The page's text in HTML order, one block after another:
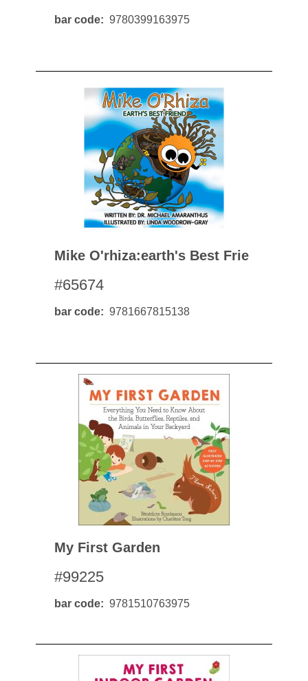
bar code 9780399163975
Mike O'rhiza:earth's Best Frie
#65674
bar code 9781667815138
My First Garden
#99225
bar code 9781510763975